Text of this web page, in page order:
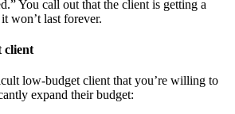
You call out that the client is getting a
won’t last forever.
client
low-budget client that you’re willing to
expand their budget: